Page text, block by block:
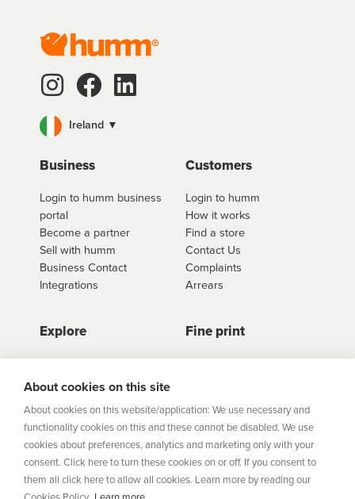
Ireland ▼
Business
Login to humm business
portal
Become a partner
Sell with humm
Business Contact
Integrations
Customers
Login to humm
How it works
Find a store
Contact Us
Complaints
Arrears
Explore
Store Directory
Career Vacancies
Community
Sitemap
Help Centre
Security
Fine print
Important Information
About cookies on this site
About cookies on this website/application: We use necessary and
functionality cookies on this and these cannot be disabled. We use
cookies about preferences, analytics and marketing only with your
consent. Click here to turn these cookies on or off. If you consent to
them all click here to allow all cookies. Learn more by reading our